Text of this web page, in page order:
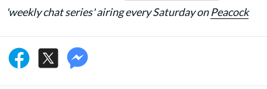
'weekly chat series' airing every Saturday onPeacock